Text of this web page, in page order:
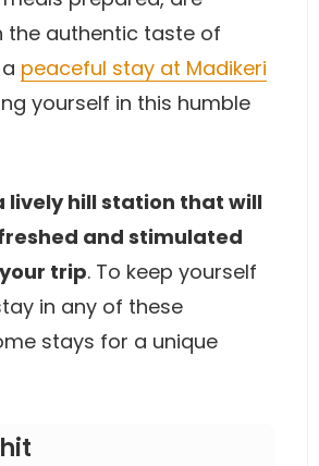
the authentic taste of
peaceful stay at Madikeri
yourself in this humble
lively hill station that will
and stimulated
trip. To keep yourself
in any of these
stays for a unique